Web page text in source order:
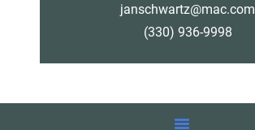
janschwartz@mac.com
(330) 936-9998